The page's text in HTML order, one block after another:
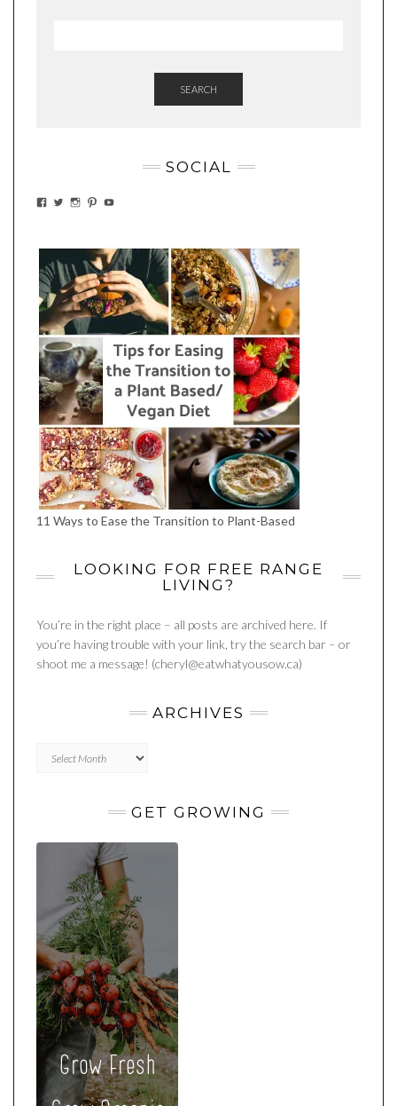
SEARCH
SOCIAL
VIEWVIEWVIEWVIEWVIEW
11 Ways to Ease the Transition to Plant-Based
LOOKING FOR FREE RANGE
LIVING?
You’re in the right place – all posts are archived here. If
you’re having trouble with your link, try the search bar – or
shoot me a message! (cheryl@eatwhatyousow.ca)
ARCHIVES
GET GROWING